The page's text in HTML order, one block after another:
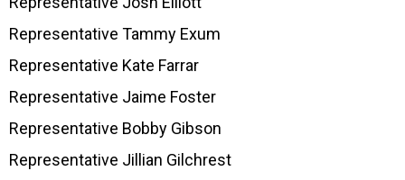
Representative Tammy Exum
Representative Kate Farrar
Representative Jaime Foster
Representative Bobby Gibson
Representative Jillian Gilchrest